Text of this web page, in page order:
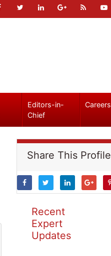
Editors-in-
Chief
Careers
Share This Profile
Recent
Expert
Updates